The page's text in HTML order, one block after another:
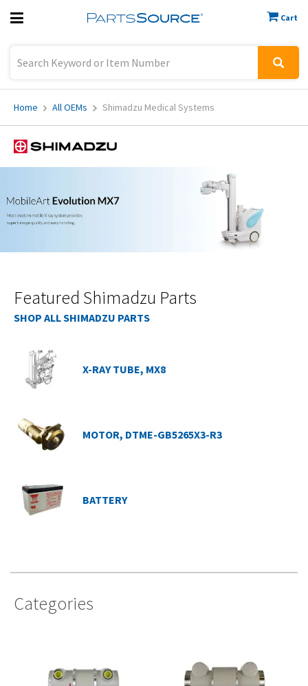
Cart
Previous
Home All OEMs Shimadzu Medical Systems
Featured Shimadzu Parts
SHOP ALL SHIMADZU PARTS
X-RAY TUBE, MX8
MOTOR, DTME-GB5265X3-R3
BATTERY
Categories